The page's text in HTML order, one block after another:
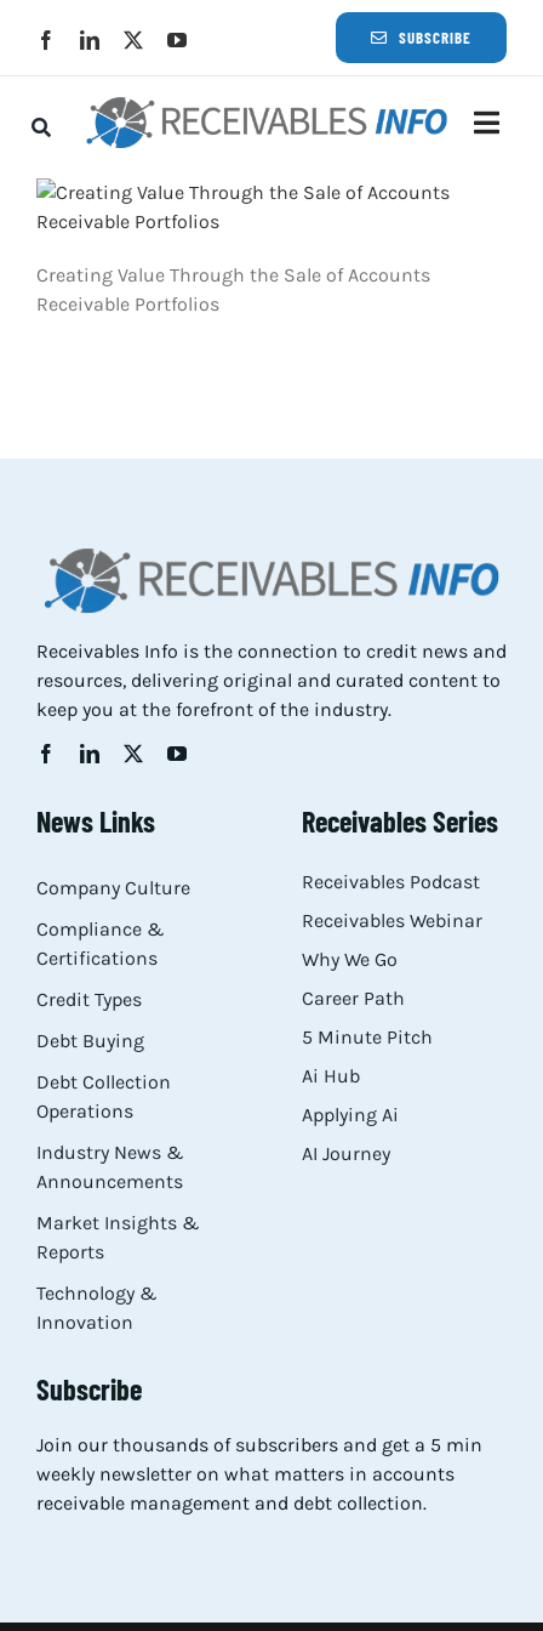
SUBSCRIBE
Creating Value Through the Sale of Accounts
Receivable Portfolios
Receivables Info is the connection to credit news and
resources, delivering original and curated content to
keep you at the forefront of the industry.
News Links
Company Culture
Compliance &
Certifications
Credit Types
Debt Buying
Debt Collection
Operations
Industry News &
Announcements
Market Insights &
Reports
Technology &
Innovation
Receivables Series
Receivables Podcast
Receivables Webinar
Why We Go
Career Path
5 Minute Pitch
Ai Hub
Applying Ai
AI Journey
Subscribe
Join our thousands of subscribers and get a 5 min
weekly newsletter on what matters in accounts
receivable management and debt collection.